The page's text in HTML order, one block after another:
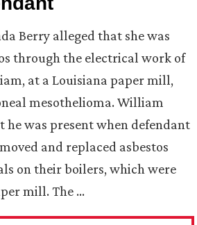
Berry alleged that she was
through the electrical work of
at a Louisiana paper mill,
mesothelioma. William
he was present when defendant
and replaced asbestos
on their boilers, which were
mill. The …